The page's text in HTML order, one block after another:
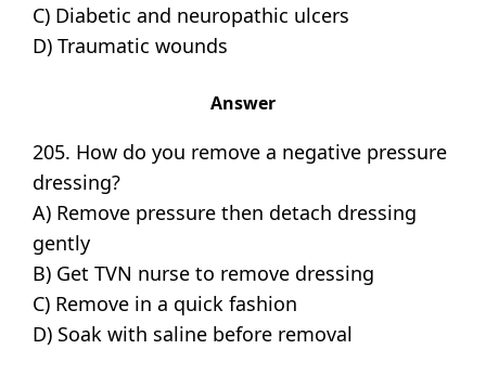
C) Diabetic and neuropathic ulcers
D) Traumatic wounds
Answer
205. How do you remove a negative pressure
dressing?
A) Remove pressure then detach dressing
gently
B) Get TVN nurse to remove dressing
C) Remove in a quick fashion
D) Soak with saline before removal